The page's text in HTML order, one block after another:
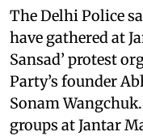
The Delhi Police
have gathered at
Sansad’ protest
Party’s founder
Sonam
groups at Jantar